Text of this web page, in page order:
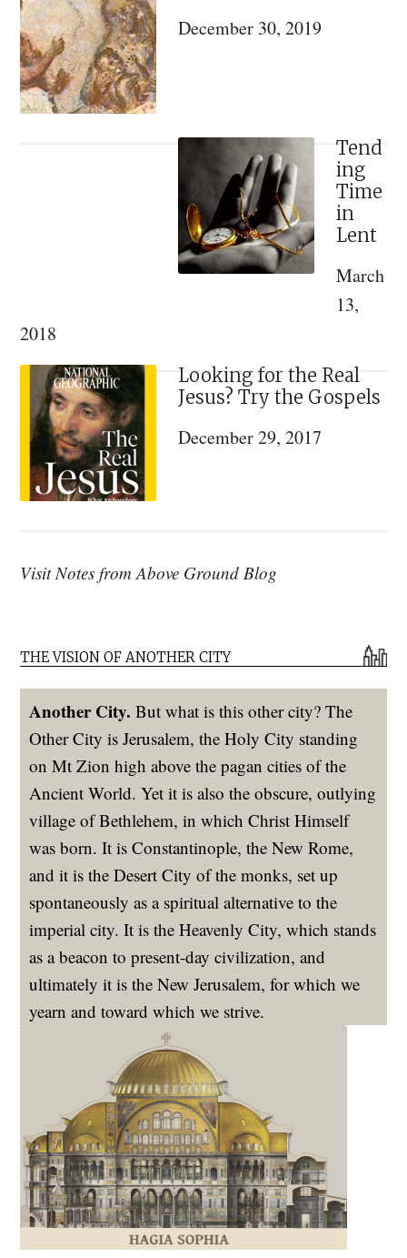
Philotheou
December 30, 2019
Tend
ing
Time
in
Lent
March
13,
2018
Looking for the Real
Jesus? Try the Gospels
December 29, 2017
Visit Notes from Above Ground Blog
THE VISION OF ANOTHER CITY
Another City. But what is this other city? The
Other City is Jerusalem, the Holy City standing
on Mt Zion high above the pagan cities of the
Ancient World. Yet it is also the obscure, outlying
village of Bethlehem, in which Christ Himself
was born. It is Constantinople, the New Rome,
and it is the Desert City of the monks, set up
spontaneously as a spiritual alternative to the
imperial city. It is the Heavenly City, which stands
as a beacon to present-day civilization, and
ultimately it is the New Jerusalem, for which we
yearn and toward which we strive.